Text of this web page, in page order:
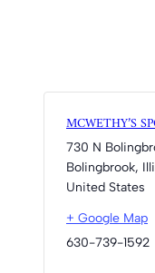
MCWETHY’S
730 N
Bolingbrook,
United States
+ Google Map
630-739-1592